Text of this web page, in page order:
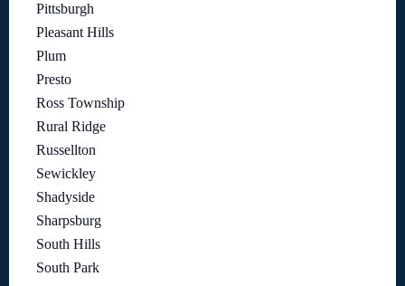
Pittsburgh
Pleasant Hills
Plum
Presto
Ross Township
Rural Ridge
Russellton
Sewickley
Shadyside
Sharpsburg
South Hills
South Park